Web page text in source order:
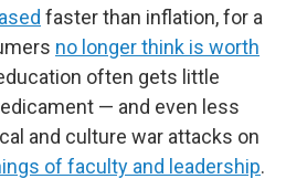
faster than inflation, for a
no longer think is worth
often gets little
— and even less
and culture war attacks on
of faculty and leadership.